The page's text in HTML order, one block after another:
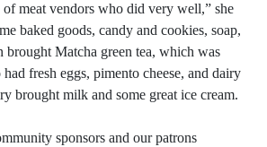
of meat vendors who did very well,” she
baked goods, candy and cookies, soap,
brought Matcha green tea, which was
fresh eggs, pimento cheese, and dairy
brought milk and some great ice cream.
sponsors and our patrons